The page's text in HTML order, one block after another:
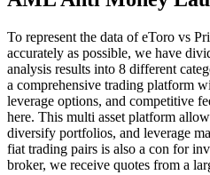
To represent the data of eToro vs
accurately as possible, we have
analysis results into 8 different
a comprehensive trading platform
leverage options, and competitive
here. This multi asset platform
diversify portfolios, and leverage
fiat trading pairs is also a con for
broker, we receive quotes from a